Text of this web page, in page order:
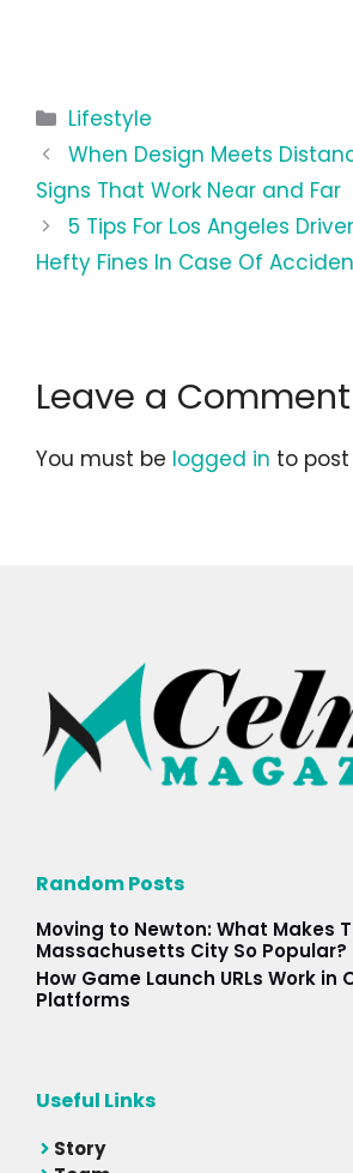
Categories
Lifestyle
When Design Meets
Signs That Work Near and Far
5 Tips For Los Angeles
Hefty Fines In Case Of
Leave a Comment
You must be logged in to
Random Posts
Moving to Newton: What Makes
Massachusetts City So Popular?
How Game Launch URLs Work in
Platforms
Useful Links
Story